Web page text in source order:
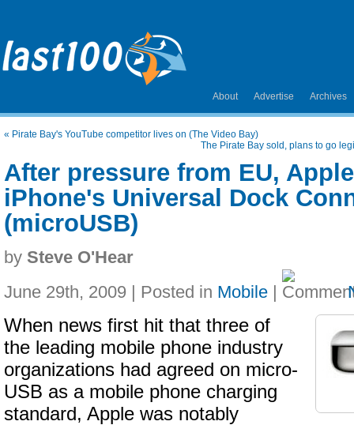
About Advertise Archives
« Pirate Bay's YouTube competitor lives on (The Video Bay)
The Pirate Bay sold, plans to go
After pressure from EU,
iPhone's Universal Dock
(microUSB)
by Steve O'Hear
June 29th, 2009 | Posted in Mobile |
When news first hit that three of
the leading mobile phone industry
organizations had agreed on micro-
USB as a mobile phone charging
standard, Apple was notably